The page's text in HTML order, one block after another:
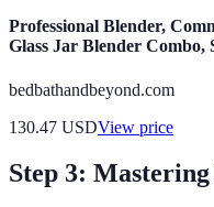
Professional Blender,
Glass Jar Blender Combo,
bedbathandbeyond.com
130.47 USDView price
Step 3: